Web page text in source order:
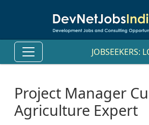
JOBSEEKERS:
Project Manager
Agriculture Expert